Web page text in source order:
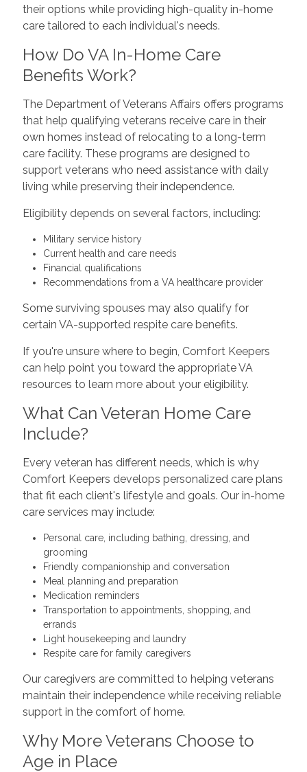
their options while providing high-quality in-home
care tailored to each individual's needs.
How Do VA In-Home Care
Benefits Work?
The Department of Veterans Affairs offers programs
that help qualifying veterans receive care in their
own homes instead of relocating to a long-term
care facility. These programs are designed to
support veterans who need assistance with daily
living while preserving their independence.
Eligibility depends on several factors, including:
Military service history
Current health and care needs
Financial qualifications
Recommendations from a VA healthcare provider
Some surviving spouses may also qualify for
certain VA-supported respite care benefits.
If you're unsure where to begin, Comfort Keepers
can help point you toward the appropriate VA
resources to learn more about your eligibility.
What Can Veteran Home Care
Include?
Every veteran has different needs, which is why
Comfort Keepers develops personalized care plans
that fit each client's lifestyle and goals. Our in-home
care services may include:
Personal care, including bathing, dressing, and
grooming
Friendly companionship and conversation
Meal planning and preparation
Medication reminders
Transportation to appointments, shopping, and
errands
Light housekeeping and laundry
Respite care for family caregivers
Our caregivers are committed to helping veterans
maintain their independence while receiving reliable
support in the comfort of home.
Why More Veterans Choose to
Age in Place